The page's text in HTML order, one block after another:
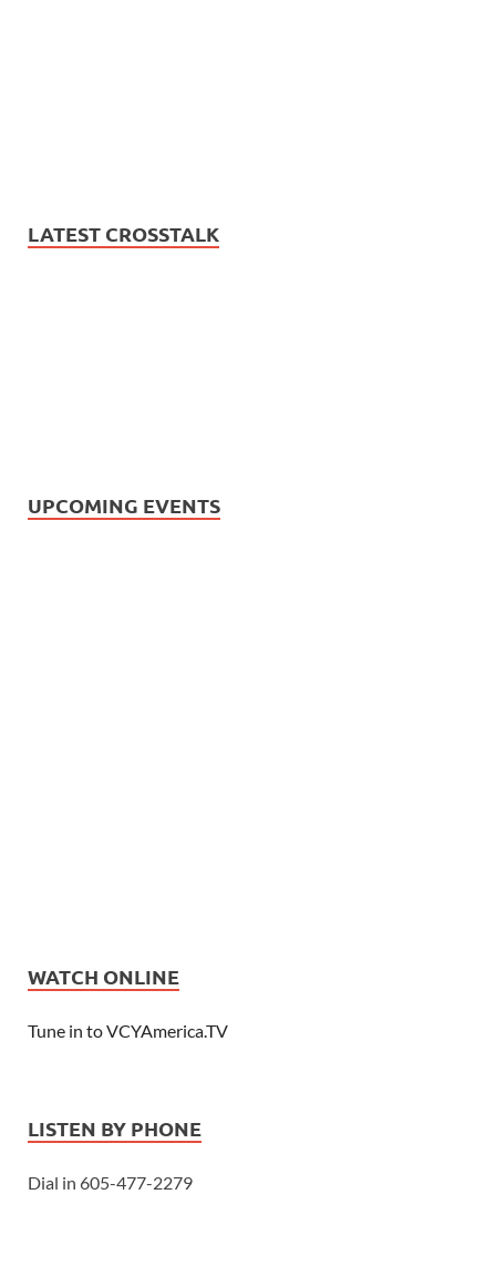
LATEST CROSSTALK
UPCOMING EVENTS
WATCH ONLINE
Tune in to VCYAmerica.TV
LISTEN BY PHONE
Dial in 605-477-2279